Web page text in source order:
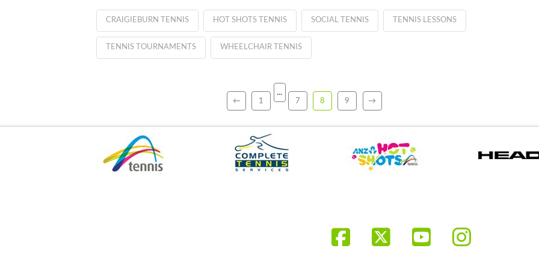
CRAIGIEBURN TENNIS HOT SHOTS TENNIS SOCIAL TENNIS TENNIS LESSONS
TENNIS TOURNAMENTS WHEELCHAIR TENNIS
← 1
...
7
8 9 →